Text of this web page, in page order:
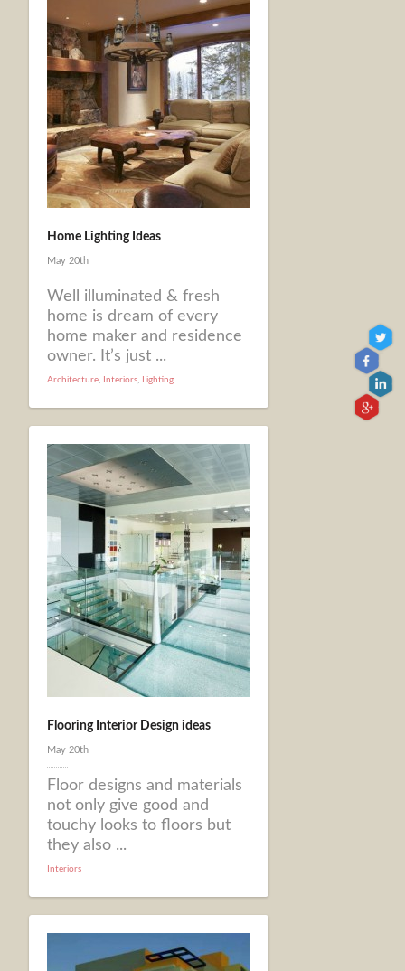
Home Lighting Ideas
May 20th
Well illuminated & fresh
home is dream of every
home maker and residence
owner. It’s just ...
Architecture, Interiors, Lighting
Flooring Interior Design ideas
May 20th
Floor designs and materials
not only give good and
touchy looks to floors but
they also ...
Interiors